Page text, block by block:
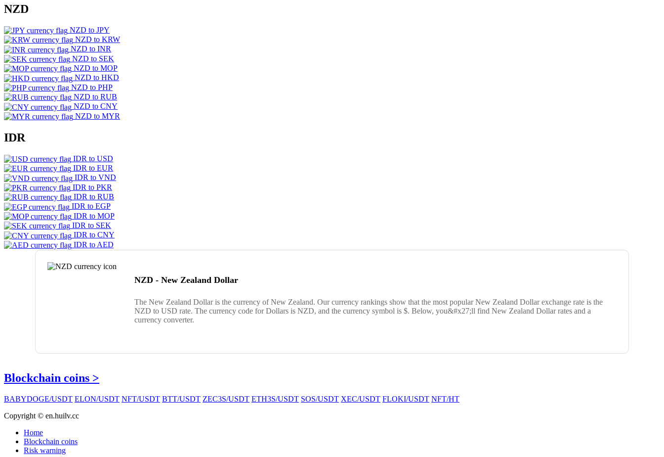
NZD
NZD to JPY
NZD to KRW
NZD to INR
NZD to SEK
NZD to MOP
NZD to HKD
NZD to PHP
NZD to RUB
NZD to CNY
NZD to MYR
IDR
IDR to USD
IDR to EUR
IDR to VND
IDR to PKR
IDR to RUB
IDR to EGP
IDR to MOP
IDR to SEK
IDR to CNY
IDR to AED
NZD - New Zealand Dollar
The New Zealand Dollar is the currency of New Zealand. Our currency rankings show that the most popular New Zealand Dollar exchange rate is the
NZD to USD rate. The currency code for Dollars is NZD, and the currency symbol is $. Below, you&#x27;ll find New Zealand Dollar rates and a
currency converter.
Blockchain coins >
BABYDOGE/USDT ELON/USDT NFT/USDT BTT/USDT ZEC3S/USDT ETH3S/USDT SOS/USDT XEC/USDT FLOKI/USDT NFT/HT
Copyright © en.huilv.cc
Home
Blockchain coins
Risk warning